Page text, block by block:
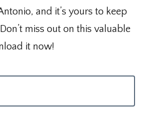
and it’s yours to keep
miss out on this valuable
it now!